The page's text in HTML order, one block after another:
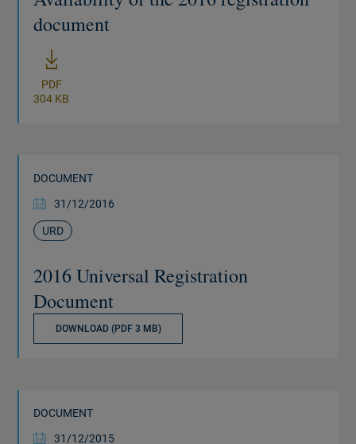
document
PDF
304 KB
DOCUMENT
31/12/2016
URD
2016 Universal Registration
Document
DOWNLOAD (PDF 3 MB)
DOCUMENT
31/12/2015